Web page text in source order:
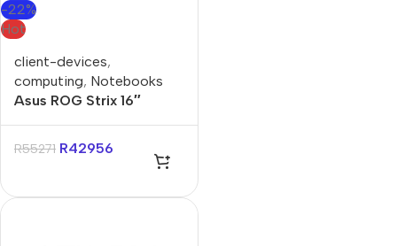
-22%
Hot
client-devices,
computing, Notebooks
Asus ROG Strix 16″
Home Notebook
R55271 R42956